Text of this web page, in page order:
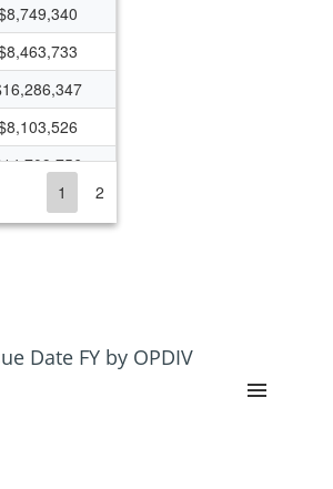
$10,314,790
1 2
Date FY by OPDIV